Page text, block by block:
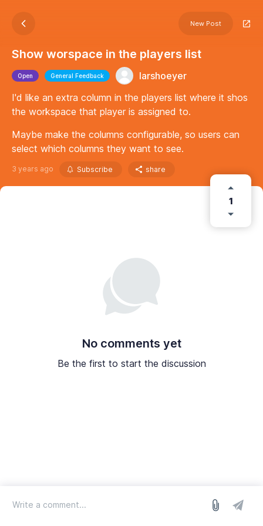
New Post
Show worspace in the players list
Open General Feedback
larshoeyer
I'd like an extra column in the players list where it shos
the workspace that player is assigned to.
Maybe make the columns configurable, so users can
select which columns they want to see.
3 years ago Subscribe share
1
No comments yet
Be the first to start the discussion